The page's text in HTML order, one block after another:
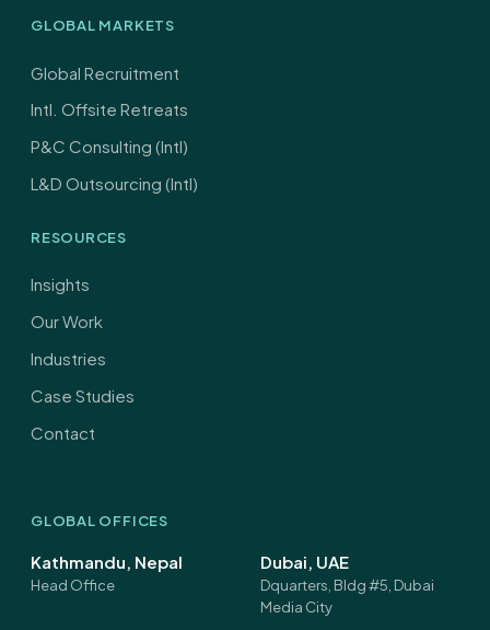
GLOBAL MARKETS
Global Recruitment
Intl. Offsite Retreats
P&C Consulting (Intl)
L&D Outsourcing (Intl)
RESOURCES
Insights
Our Work
Industries
Case Studies
Contact
GLOBAL OFFICES
Kathmandu, Nepal
Head Office
Dubai, UAE
Dquarters, Bldg #5, Dubai
Media City